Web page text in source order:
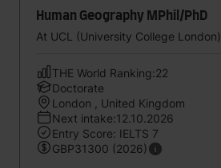
Human Geography MPhil/PhD
At UCL (University College London)
THE World Ranking:22
Doctorate
London , United Kingdom
Next intake:12.10.2026
Entry Score: IELTS 7
GBP31300 (2026)